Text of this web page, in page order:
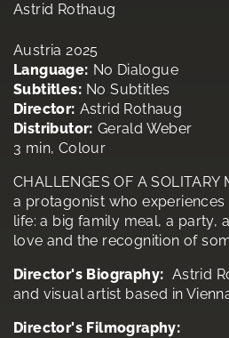
Astrid Rothaug
Austria 2025
Language: No Dialogue
Subtitles: No Subtitles
Director: Astrid Rothaug
Distributor: Gerald Weber
3 min, Colour
CHALLENGES OF A
a protagonist who
life: a big family meal, a party,
love and the recognition of
Director's Biography: Astrid
and visual artist based in
Director's Filmography: